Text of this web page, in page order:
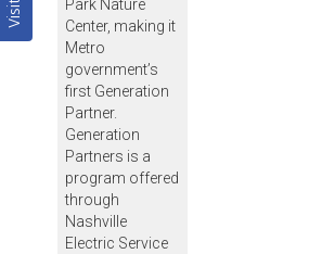
Visit
Park Nature
Center, making it
Metro
government’s
first Generation
Partner.
Generation
Partners is a
program offered
through
Nashville
Electric Service